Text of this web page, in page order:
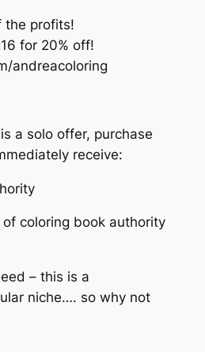
the profits!
for 20% off!
andreacoloring
a solo offer, purchase
receive:
coloring book authority
– this is a
niche…. so why not